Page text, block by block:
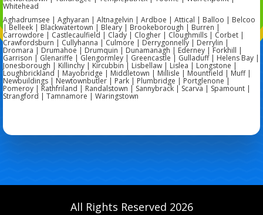
Whitehead
Aghadrumsee | Aghyaran | Altnagelvin | Ardboe | Attical | Balloo | Belcoo
| Belleek | Blackwatertown | Bleary | Brookeborough | Burren |
Carrowdore | Castlecaulfield | Clady | Clogher | Cloughmills | Corbet |
Crawfordsburn | Cullyhanna | Culmore | Derrygonnelly | Derrylin |
Dromara | Drumahoe | Drumquin | Dunamanagh | Ederney | Forkhill |
Garrison | Glenariffe | Glengormley | Greencastle | Gulladuff | Helens Bay |
Jonesborough | Killinchy | Kircubbin | Lisbellaw | Lislea | Longstone |
Loughbrickland | Mayobridge | Middletown | Millisle | Mountfield | Muff |
Newbuildings | Newtownbutler | Park | Plumbridge | Portglenone |
Pomeroy | Rathfriland | Randalstown | Sannybrack | Scarva | Spamount |
Strangford | Tamnamore | Waringstown
All Rights Reserved 2026